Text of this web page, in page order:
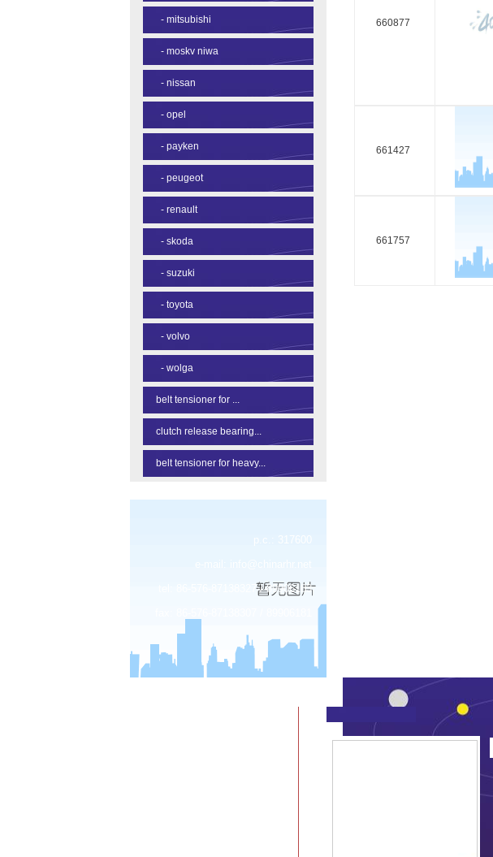
- mitsubishi
- moskv niwa
- nissan
- opel
- payken
- peugeot
- renault
- skoda
- suzuki
- toyota
- volvo
- wolga
belt tensioner for ...
clutch release bearing...
belt tensioner for heavy...
p.c.: 317600
tel: 86-576-87138327 / 89906183
660877
661427
661757